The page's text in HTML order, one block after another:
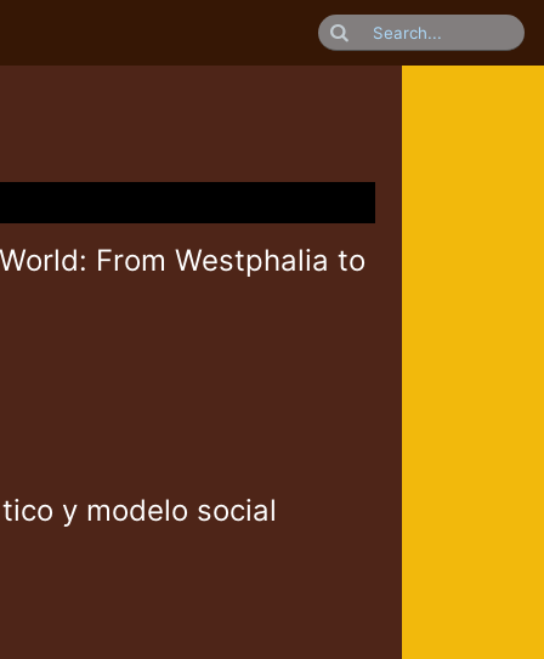
From Westphalia to
y modelo social